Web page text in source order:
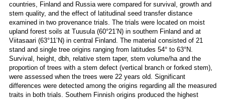
countries, Finland and Russia were compared for survival, growth and
stem quality, and the effect of latitudinal seed transfer distance
examined in two provenance trials. The trials were located on moist
upland forest soils at Tuusula (60°21’N) in southern Finland and at
Viitasaari (63°11’N) in central Finland. The material consisted of 21
stand and single tree origins ranging from latitudes 54° to 63°N.
Survival, height, dbh, relative stem taper, stem volume/ha and the
proportion of trees with a stem defect (vertical branch or forked stem),
were assessed when the trees were 22 years old. Significant
differences were detected among the origins regarding all the measured
traits in both trials. Southern Finnish origins produced the highest